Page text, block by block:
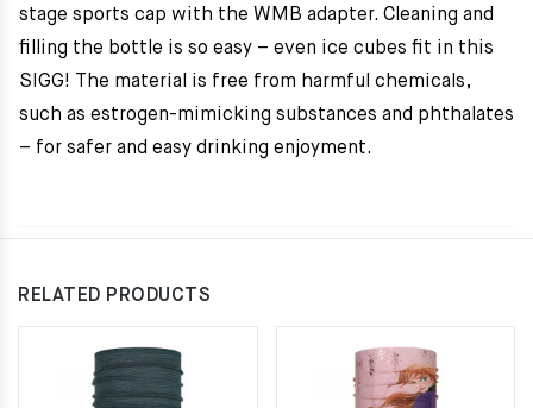
stage sports cap with the WMB adapter. Cleaning and
filling the bottle is so easy – even ice cubes fit in this
SIGG! The material is free from harmful chemicals,
such as estrogen-mimicking substances and phthalates
– for safer and easy drinking enjoyment.
RELATED PRODUCTS